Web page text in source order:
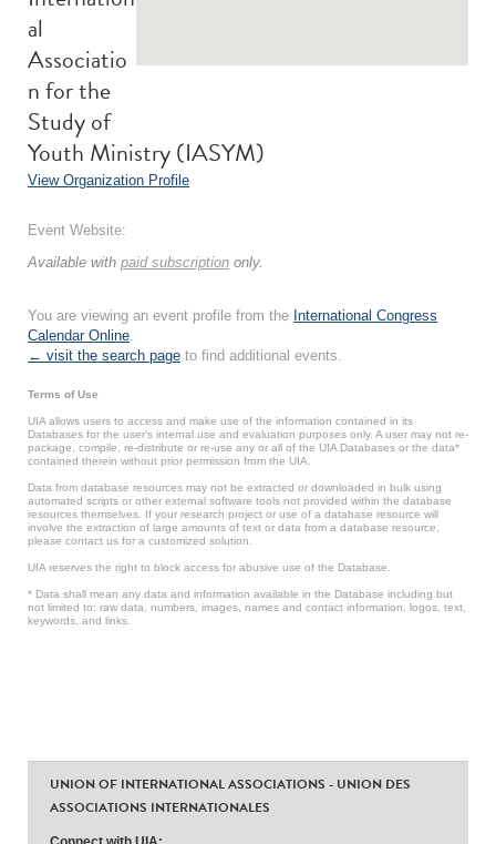
al
Associatio
n for the
Study of
Youth Ministry (IASYM)
View Organization Profile
Event Website:
Available with paid subscription only.
You are viewing an event profile from the International Congress
Calendar Online.
← visit the search page to find additional events.
Terms of Use
UIA allows users to access and make use of the information contained in its
Databases for the user’s internal use and evaluation purposes only. A user may not re-
package, compile, re-distribute or re-use any or all of the UIA Databases or the data*
contained therein without prior permission from the UIA.
Data from database resources may not be extracted or downloaded in bulk using
automated scripts or other external software tools not provided within the database
resources themselves. If your research project or use of a database resource will
involve the extraction of large amounts of text or data from a database resource,
please contact us for a customized solution.
UIA reserves the right to block access for abusive use of the Database.
* Data shall mean any data and information available in the Database including but
not limited to: raw data, numbers, images, names and contact information, logos, text,
keywords, and links.
UNION OF INTERNATIONAL ASSOCIATIONS - UNION DES
ASSOCIATIONS INTERNATIONALES